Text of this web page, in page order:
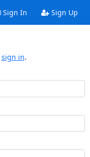
Sign In Sign Up
sign in.